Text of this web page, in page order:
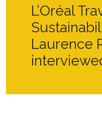
L’Oréal
Laurence